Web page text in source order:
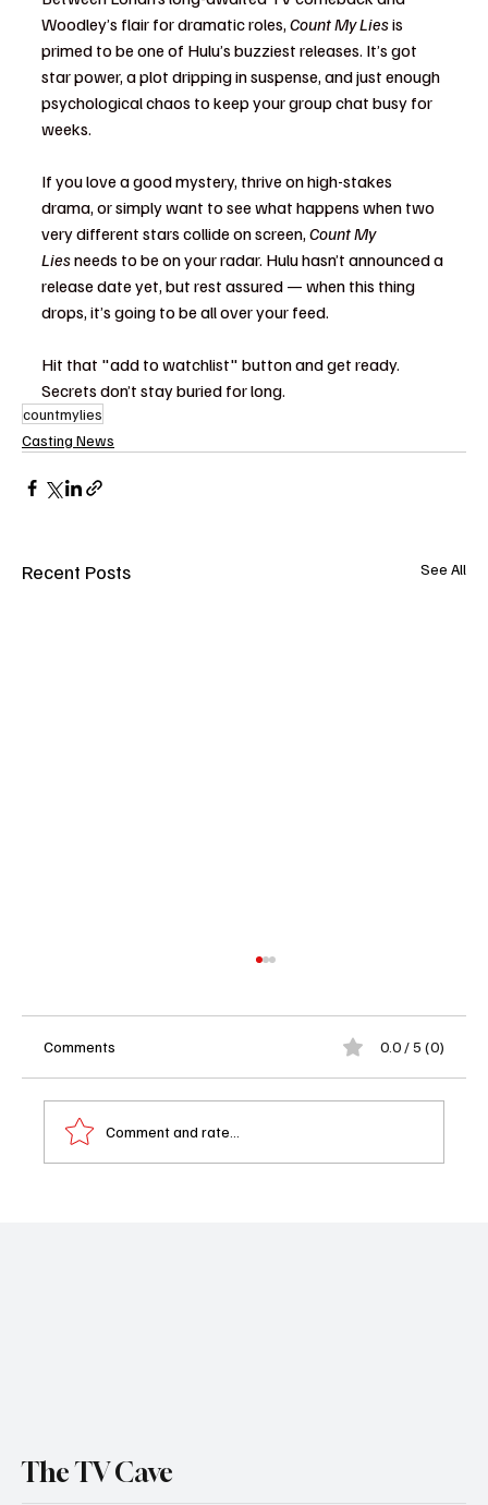
Woodley’s flair for dramatic roles, Count My Lies is
primed to be one of Hulu’s buzziest releases. It’s got
star power, a plot dripping in suspense, and just enough
psychological chaos to keep your group chat busy for
weeks.
If you love a good mystery, thrive on high-stakes
drama, or simply want to see what happens when two
very different stars collide on screen, Count My
Lies needs to be on your radar. Hulu hasn’t announced a
release date yet, but rest assured — when this thing
drops, it’s going to be all over your feed.
Hit that "add to watchlist" button and get ready.
Secrets don’t stay buried for long.
countmylies
Casting News
Recent Posts See All
Comments 0.0 / 5 (0)
Comment and rate...
The TV Cave